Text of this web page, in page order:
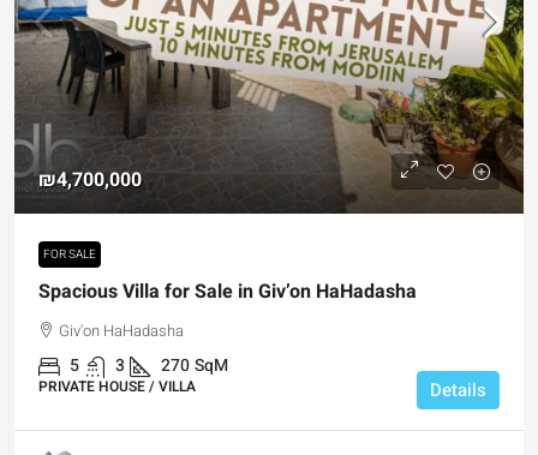
₪4,700,000
FOR SALE
Spacious Villa for Sale in Giv’on HaHadasha
Giv'on HaHadasha
5 3 270SqM
PRIVATE HOUSE / VILLA Details